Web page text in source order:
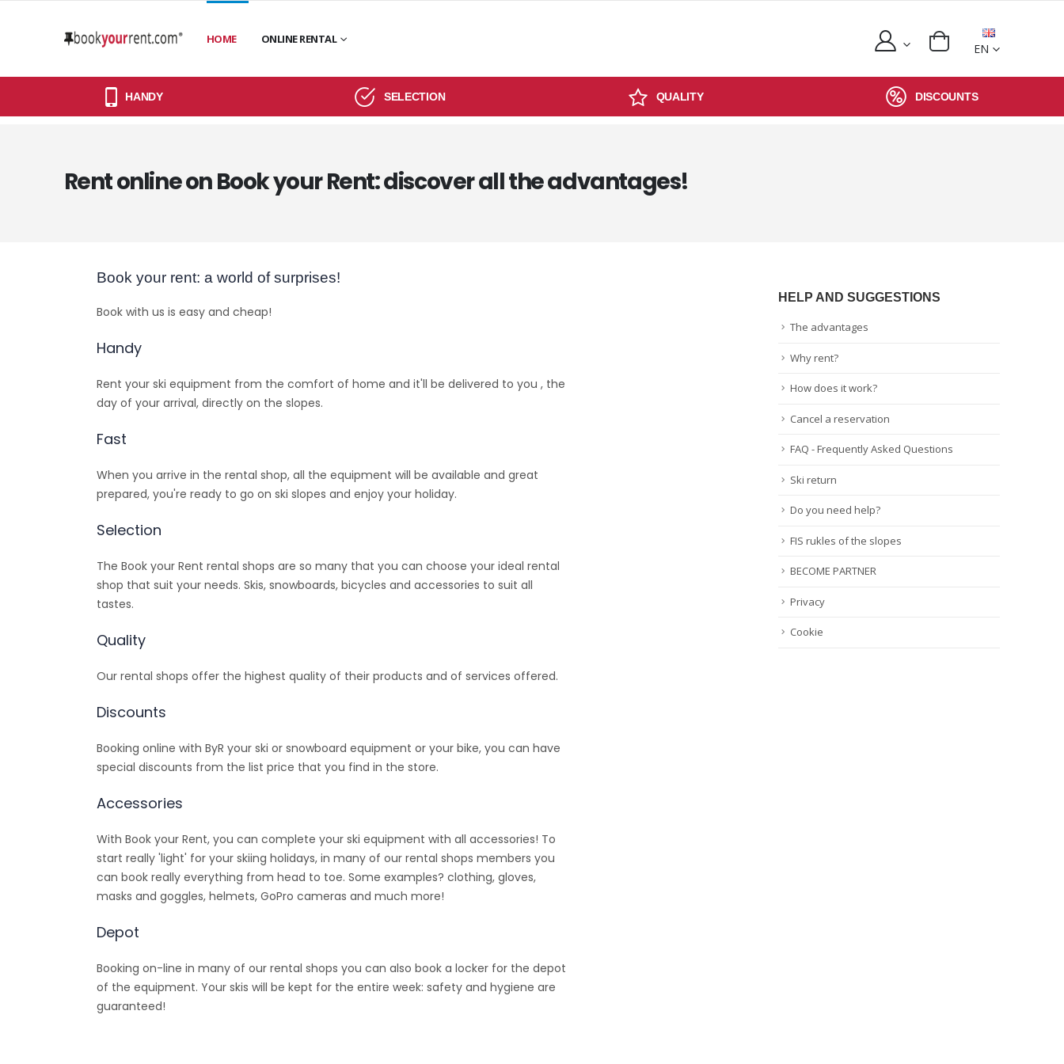
HOME ONLINE RENTAL
EN
HANDY SELECTION QUALITY DISCOUNTS
Rent online on Book your Rent: discover all the advantages!
Book your rent: a world of surprises!
Book with us is easy and cheap!
Handy
Rent your ski equipment from the comfort of home and it'll be delivered to you , the
day of your arrival, directly on the slopes.
Fast
When you arrive in the rental shop, all the equipment will be available and great
prepared, you're ready to go on ski slopes and enjoy your holiday.
Selection
The Book your Rent rental shops are so many that you can choose your ideal rental
shop that suit your needs. Skis, snowboards, bicycles and accessories to suit all
tastes.
Quality
Our rental shops offer the highest quality of their products and of services offered.
Discounts
Booking online with ByR your ski or snowboard equipment or your bike, you can have
special discounts from the list price that you find in the store.
Accessories
With Book your Rent, you can complete your ski equipment with all accessories! To
start really 'light' for your skiing holidays, in many of our rental shops members you
can book really everything from head to toe. Some examples? clothing, gloves,
masks and goggles, helmets, GoPro cameras and much more!
Depot
Booking on-line in many of our rental shops you can also book a locker for the depot
of the equipment. Your skis will be kept for the entire week: safety and hygiene are
guaranteed!
HELP AND SUGGESTIONS
The advantages
Why rent?
How does it work?
Cancel a reservation
FAQ - Frequently Asked Questions
Ski return
Do you need help?
FIS rukles of the slopes
BECOME PARTNER
Privacy
Cookie